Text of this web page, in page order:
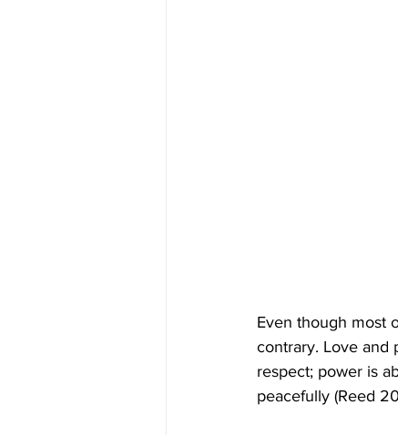
Even though most
contrary. Love and
respect; power is
peacefully (Reed